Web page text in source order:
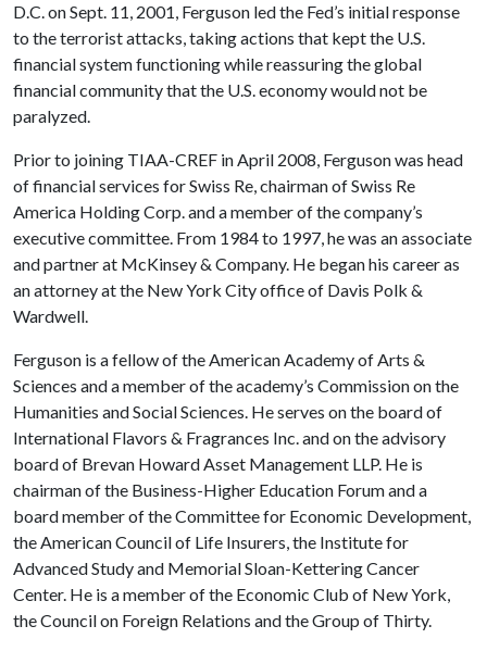
D.C. on Sept. 11, 2001, Ferguson led the Fed’s initial response
to the terrorist attacks, taking actions that kept the U.S.
financial system functioning while reassuring the global
financial community that the U.S. economy would not be
paralyzed.
Prior to joining TIAA-CREF in April 2008, Ferguson was head
of financial services for Swiss Re, chairman of Swiss Re
America Holding Corp. and a member of the company’s
executive committee. From 1984 to 1997, he was an associate
and partner at McKinsey & Company. He began his career as
an attorney at the New York City office of Davis Polk &
Wardwell.
Ferguson is a fellow of the American Academy of Arts &
Sciences and a member of the academy’s Commission on the
Humanities and Social Sciences. He serves on the board of
International Flavors & Fragrances Inc. and on the advisory
board of Brevan Howard Asset Management LLP. He is
chairman of the Business-Higher Education Forum and a
board member of the Committee for Economic Development,
the American Council of Life Insurers, the Institute for
Advanced Study and Memorial Sloan-Kettering Cancer
Center. He is a member of the Economic Club of New York,
the Council on Foreign Relations and the Group of Thirty.